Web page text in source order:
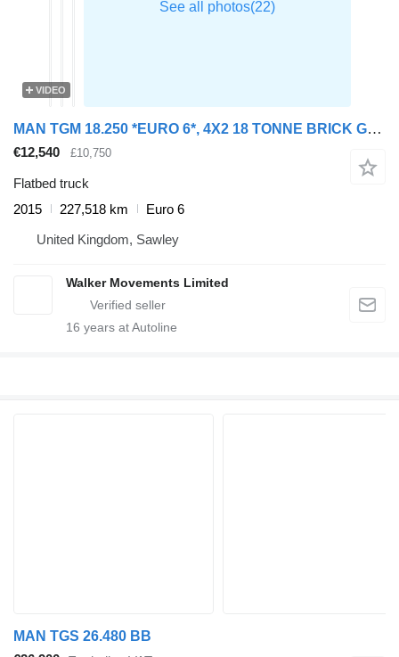
VIDEO
MAN TGM 18.250 *EURO 6*, 4X2 18 TONNE BRICK GRAB – 2015 – DG65 UZU
€12,540 £10,750
Flatbed truck
2015
227,518 km
Euro 6
United Kingdom, Sawley
Walker Movements Limited
16 years at Autoline
MAN TGS 26.480 BB